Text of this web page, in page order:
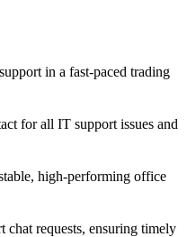
in a fast-paced trading
for all IT support issues and
high-performing office
requests, ensuring timely